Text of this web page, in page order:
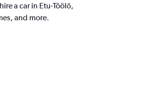
a car in Etu-Töölö,
and more.